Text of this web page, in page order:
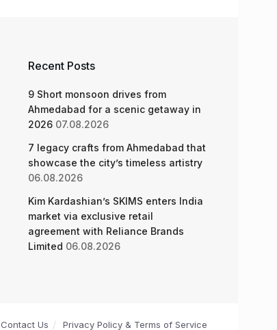
Recent Posts
9 Short monsoon drives from
Ahmedabad for a scenic getaway in
2026 07.08.2026
7 legacy crafts from Ahmedabad that
showcase the city’s timeless artistry
06.08.2026
Kim Kardashian’s SKIMS enters India
market via exclusive retail
agreement with Reliance Brands
Limited 06.08.2026
Contact Us Privacy Policy & Terms of Service